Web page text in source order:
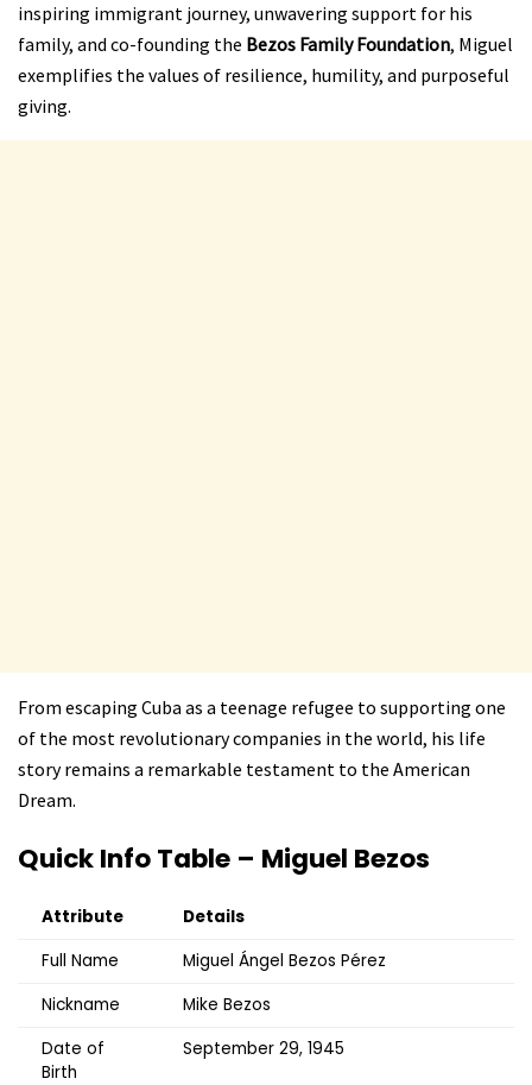
inspiring immigrant journey, unwavering support for his
family, and co-founding the Bezos Family Foundation, Miguel
exemplifies the values of resilience, humility, and purposeful
giving.
From escaping Cuba as a teenage refugee to supporting one
of the most revolutionary companies in the world, his life
story remains a remarkable testament to the American
Dream.
Quick Info Table – Miguel Bezos
Attribute
Details
Full Name
Miguel Ángel Bezos Pérez
Nickname
Mike Bezos
Date of
Birth
September 29, 1945